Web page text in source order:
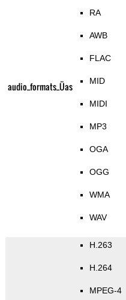
audio_formats_Üas
RA
AWB
FLAC
MID
MIDI
MP3
OGA
OGG
WMA
WAV
H.263
H.264
MPEG-4